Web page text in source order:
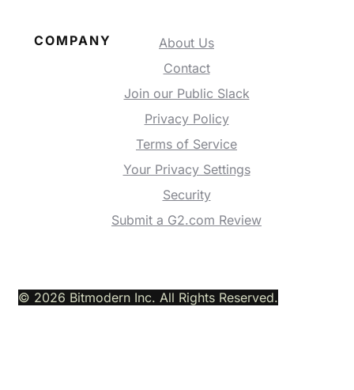
COMPANY
About Us
Contact
Join our Public Slack
Privacy Policy
Terms of Service
Your Privacy Settings
Security
Submit a G2.com Review
© 2026 Bitmodern Inc. All Rights Reserved.